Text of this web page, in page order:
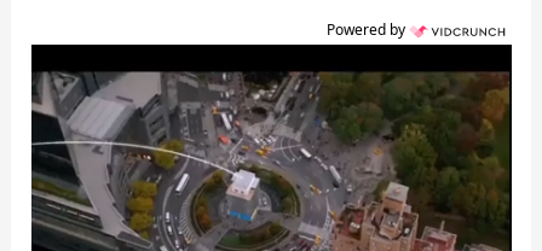
Powered by